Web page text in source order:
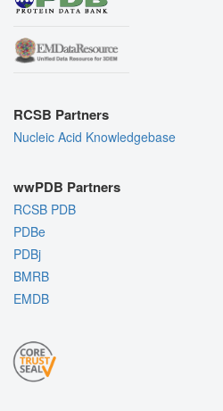
RCSB Partners
Nucleic Acid Knowledgebase
wwPDB Partners
RCSB PDB
PDBe
PDBj
BMRB
EMDB